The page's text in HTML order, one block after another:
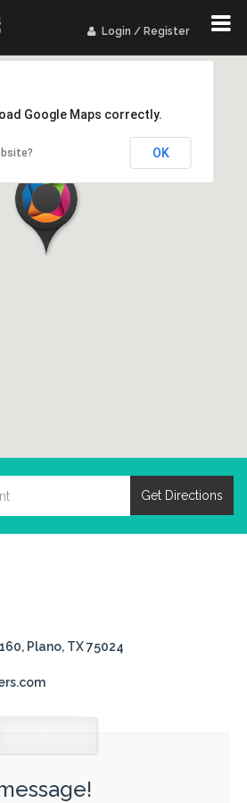
Login / Register
Google Maps correctly.
OK
Get Directions
Plano, TX 75024